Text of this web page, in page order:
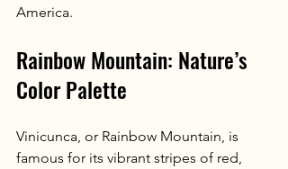
America.
Rainbow Mountain: Nature’s
Color Palette
Vinicunca, or Rainbow Mountain, is
famous for its vibrant stripes of red,